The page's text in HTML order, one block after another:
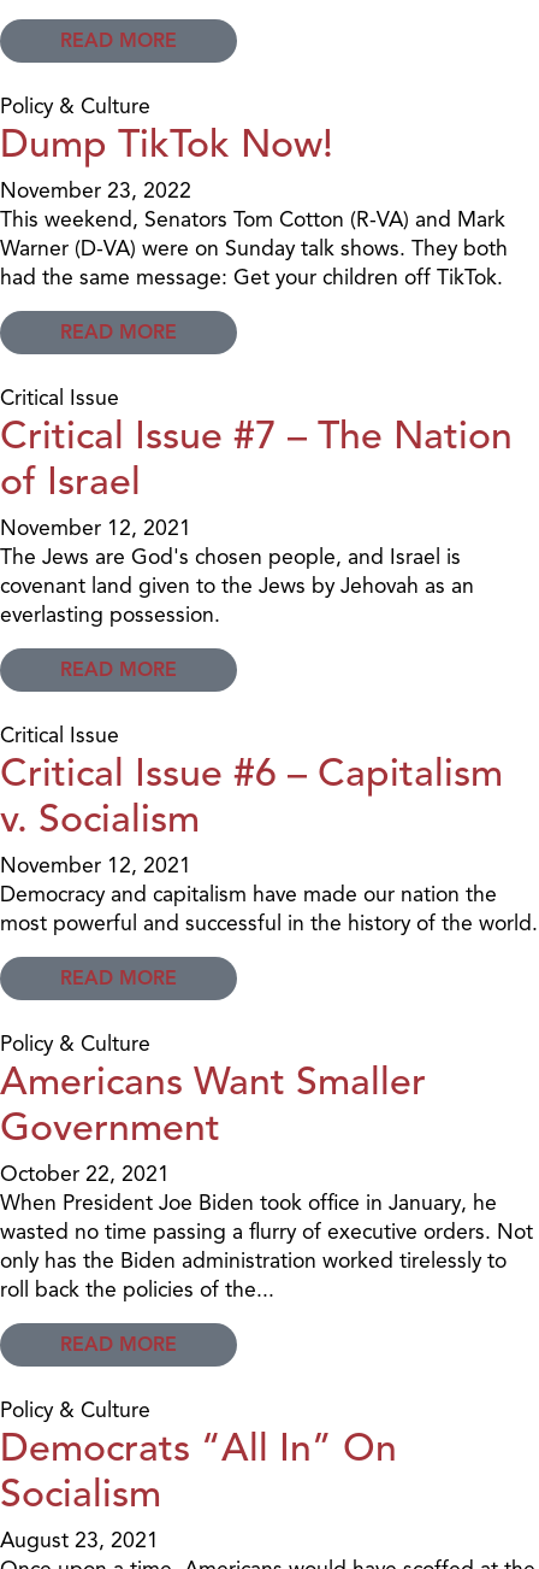
READ MORE
Policy & Culture
Dump TikTok Now!
November 23, 2022
This weekend, Senators Tom Cotton (R-VA) and Mark
Warner (D-VA) were on Sunday talk shows. They both
had the same message: Get your children off TikTok.
READ MORE
Critical Issue
Critical Issue #7 – The Nation
of Israel
November 12, 2021
The Jews are God's chosen people, and Israel is
covenant land given to the Jews by Jehovah as an
everlasting possession.
READ MORE
Critical Issue
Critical Issue #6 – Capitalism
v. Socialism
November 12, 2021
Democracy and capitalism have made our nation the
most powerful and successful in the history of the world.
READ MORE
Policy & Culture
Americans Want Smaller
Government
October 22, 2021
When President Joe Biden took office in January, he
wasted no time passing a flurry of executive orders. Not
only has the Biden administration worked tirelessly to
roll back the policies of the...
READ MORE
Policy & Culture
Democrats “All In” On
Socialism
August 23, 2021